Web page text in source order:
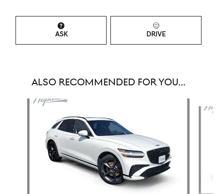
ASK DRIVE
ALSO RECOMMENDED FOR YOU...
Slide 1 of 6